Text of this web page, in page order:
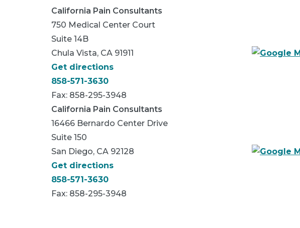
California Pain Consultants
750 Medical Center Court
Suite 14B
Chula Vista, CA 91911
Get directions
858-571-3630
Fax: 858-295-3948
California Pain Consultants
16466 Bernardo Center Drive
Suite 150
San Diego, CA 92128
Get directions
858-571-3630
Fax: 858-295-3948